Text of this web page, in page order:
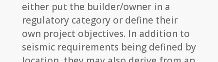
either put the builder/owner in a
regulatory category or define their
own project objectives. In addition to
seismic requirements being defined by